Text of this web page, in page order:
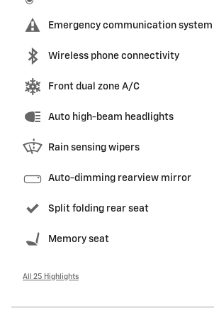
Emergency communication system
Wireless phone connectivity
Front dual zone A/C
Auto high-beam headlights
Rain sensing wipers
Auto-dimming rearview mirror
Split folding rear seat
Memory seat
All 25 Highlights